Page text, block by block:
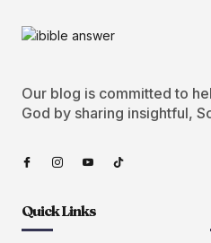
Our blog is committed to
God by sharing insightful,
Quick Links